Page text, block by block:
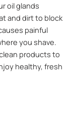
oil glands
and dirt to block
painful
you shave.
products to
healthy, fresh